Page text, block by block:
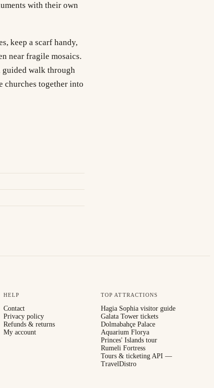
with their own
keep a scarf handy,
near fragile mosaics.
guided walk through
churches together into
HELP
Contact
Privacy policy
Refunds & returns
My account
TOP ATTRACTIONS
Hagia Sophia visitor guide
Galata Tower tickets
Dolmabahçe Palace
Aquarium Florya
Princes' Islands tour
Rumeli Fortress
Tours & ticketing API —
TravelDistro